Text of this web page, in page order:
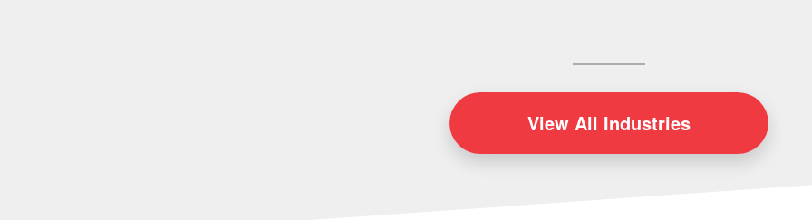
View All Industries